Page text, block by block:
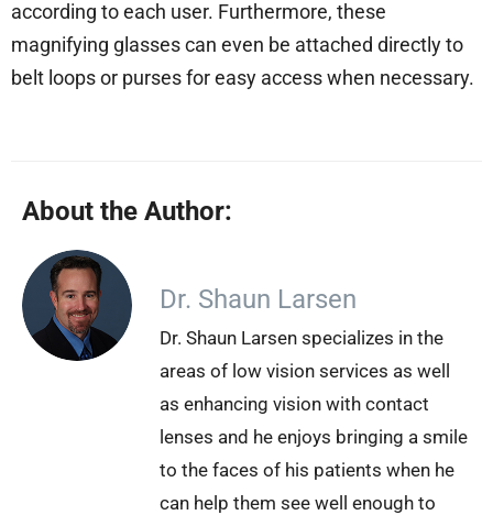
according to each user. Furthermore, these
magnifying glasses can even be attached directly to
belt loops or purses for easy access when necessary.
About the Author:
Dr. Shaun Larsen
Dr. Shaun Larsen specializes in the
areas of low vision services as well
as enhancing vision with contact
lenses and he enjoys bringing a smile
to the faces of his patients when he
can help them see well enough to